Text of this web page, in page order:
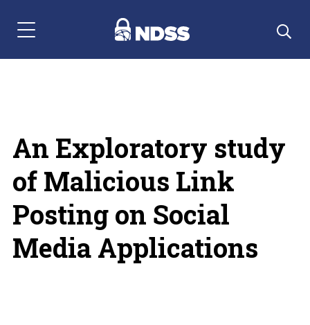
Menu Navigation
An Exploratory study
of Malicious Link
Posting on Social
Media Applications